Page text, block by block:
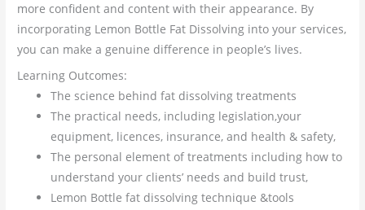
more confident and content with their appearance. By
incorporating Lemon Bottle Fat Dissolving into your services,
you can make a genuine difference in people’s lives.
Learning Outcomes:
The science behind fat dissolving treatments
The practical needs, including legislation,your
equipment, licences, insurance, and health & safety,
The personal element of treatments including how to
understand your clients’ needs and build trust,
Lemon Bottle fat dissolving technique &tools